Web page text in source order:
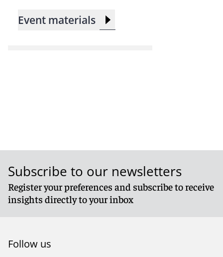
Event materials
Subscribe to our newsletters
Register your preferences and subscribe to receive
insights directly to your inbox
Follow us